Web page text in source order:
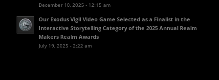
December 10, 2025 - 12:15 am
Our Exodus Vigil Video Game Selected as a Finalist in the
Interactive Storytelling Category of the 2025 Annual Realm
Makers Realm Awards
July 19, 2025 - 2:22 am